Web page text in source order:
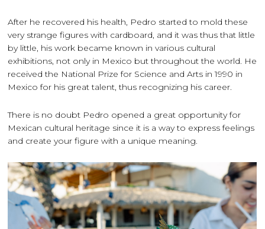
After he recovered his health, Pedro started to mold these
very strange figures with cardboard, and it was thus that little
by little, his work became known in various cultural
exhibitions, not only in Mexico but throughout the world. He
received the National Prize for Science and Arts in 1990 in
Mexico for his great talent, thus recognizing his career.
There is no doubt Pedro opened a great opportunity for
Mexican cultural heritage since it is a way to express feelings
and create your figure with a unique meaning.